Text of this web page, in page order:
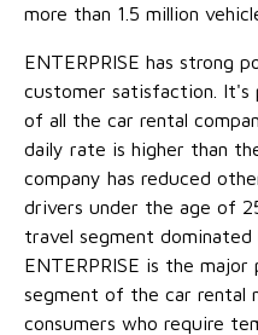
more than 1.5 million
ENTERPRISE has strong
customer satisfaction. It's
of all the car rental
daily rate is higher than
company has reduced
drivers under the age of
travel segment dominated
ENTERPRISE is the
segment of the car rental
consumers who require